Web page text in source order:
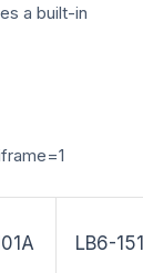
a built-in
LB6-